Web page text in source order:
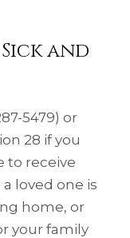
and
5479) or
28 if you
to receive
loved one is
home, or
your family